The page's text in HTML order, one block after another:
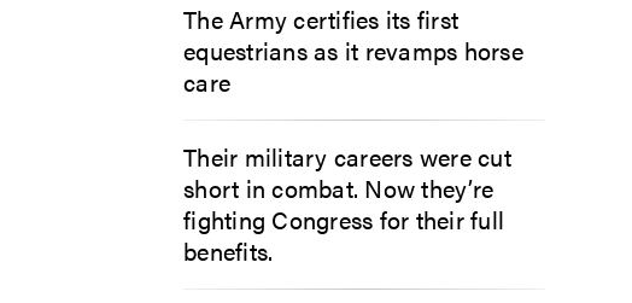
The Army certifies its first
equestrians as it revamps horse
care
Their military careers were cut
short in combat. Now they’re
fighting Congress for their full
benefits.